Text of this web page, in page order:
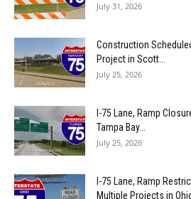
July 31, 2026
Construction
Project in Scott...
July 25, 2026
I-75 Lane, Ramp
Tampa Bay...
July 25, 2026
I-75 Lane, Ramp
Multiple Projects in